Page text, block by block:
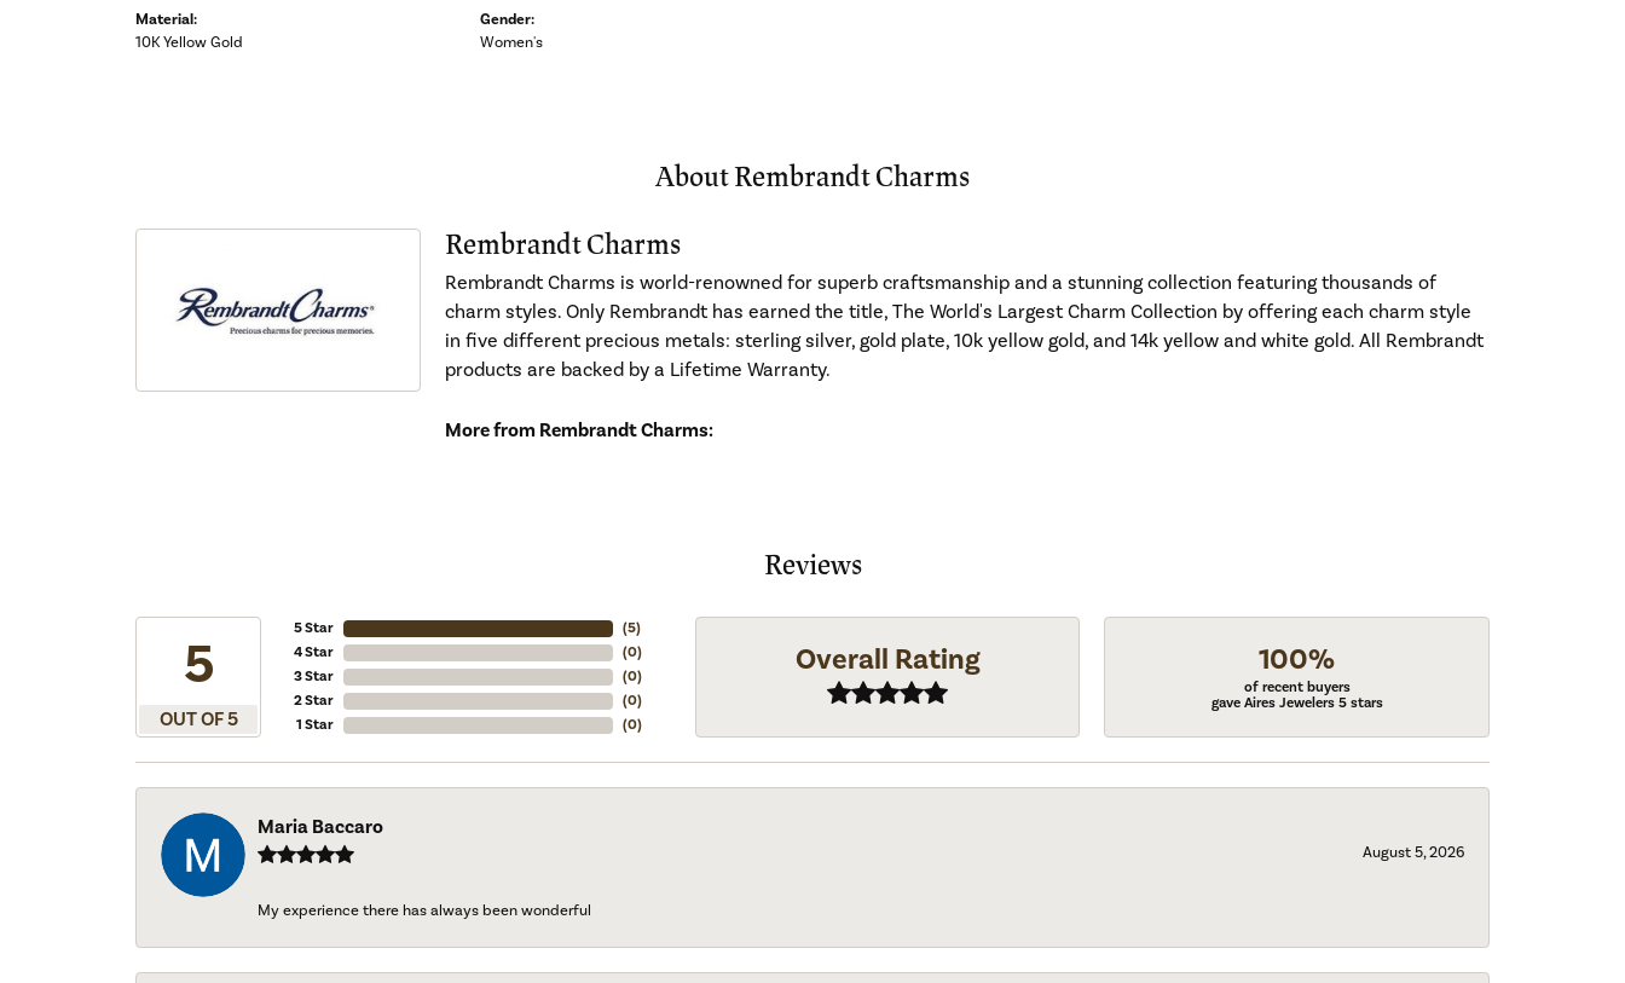
Material:
10K Yellow Gold
Gender:
Women's
About Rembrandt Charms
Rembrandt Charms
Rembrandt Charms is world-renowned for superb craftsmanship and a stunning collection featuring thousands of
charm styles. Only Rembrandt has earned the title, The World's Largest Charm Collection by offering each charm style
in five different precious metals: sterling silver, gold plate, 10k yellow gold, and 14k yellow and white gold. All Rembrandt
products are backed by a Lifetime Warranty.
More from Rembrandt Charms:
Reviews
5
OUT OF 5
5 Star
4 Star
3 Star
2 Star
1 Star
(5)
(0)
(0)
(0)
(0)
Overall Rating 100%
of recent buyers
gave Aires Jewelers 5 stars
Maria Baccaro
August 5, 2026
My experience there has always been wonderful